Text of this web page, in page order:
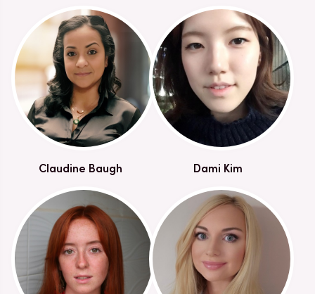
Claudine Baugh Dami Kim